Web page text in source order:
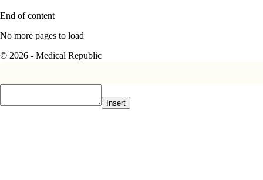
End of content
No more pages to load
© 2026 - Medical Republic
Insert